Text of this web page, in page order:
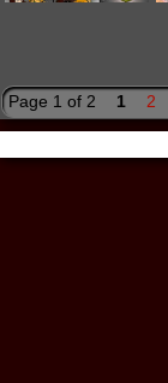
Page 1 of 2 1 2